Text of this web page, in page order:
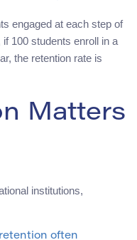
engaged at each step of
100 students enroll in a
the retention rate is
Matters
institutions,
often